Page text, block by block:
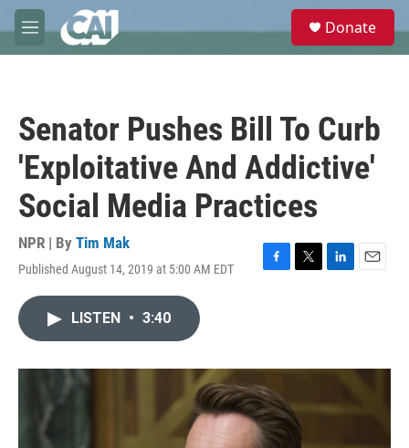
Skip to main content
M
e
e
Donate
Senator Pushes Bill To Curb
'Exploitative And Addictive'
Social Media Practices
NPR | By Tim Mak
Published August 14, 2019 at 5:00 AM EDT
F
o
k
T
r
L
I
E
LISTEN • 3:40